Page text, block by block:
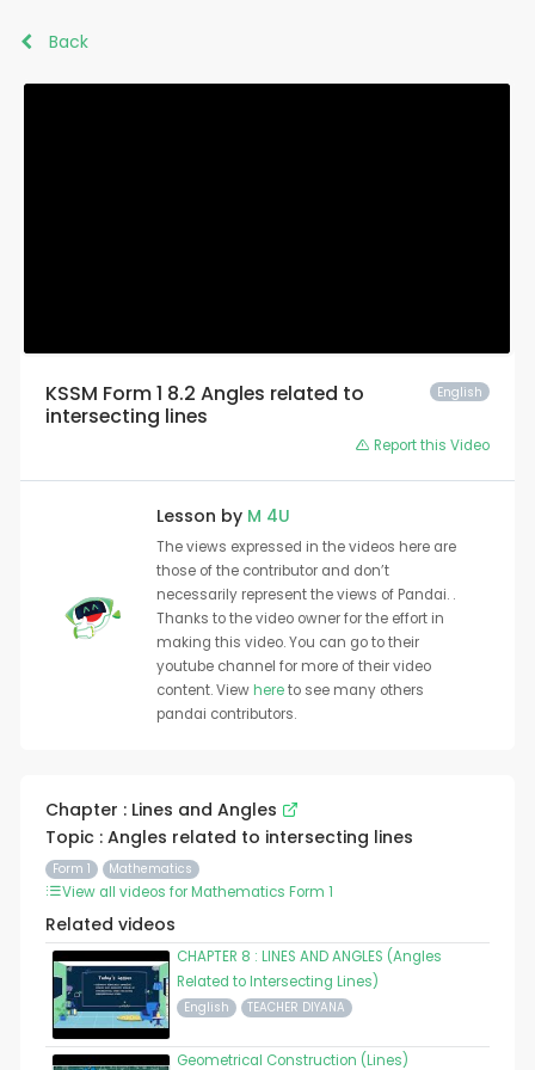
Back
English
KSSM Form 1 8.2 Angles related to
intersecting lines
Report this Video
Lesson by M 4U
The views expressed in the videos here are
those of the contributor and don’t
necessarily represent the views of Pandai. .
Thanks to the video owner for the effort in
making this video. You can go to their
youtube channel for more of their video
content. Viewhereto see many others
pandai contributors.
Chapter : Lines and Angles
Topic : Angles related to intersecting lines
Form 1 Mathematics
View all videos for Mathematics Form 1
Related videos
CHAPTER 8 : LINES AND ANGLES (Angles
Related to Intersecting Lines)
English TEACHER DIYANA
Geometrical Construction (Lines)